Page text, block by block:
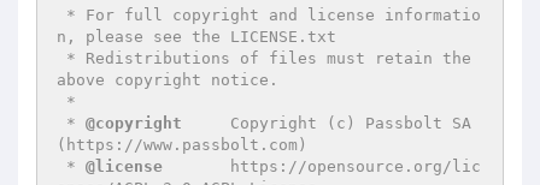
n, please see the LICENSE.txt
above copyright notice.
* @copyright
     Copyright (c) Passbolt SA
(https://www.passbolt.com)
* @license
       https://opensource.org/lic